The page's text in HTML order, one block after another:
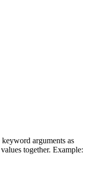
arguments as
together. Example: